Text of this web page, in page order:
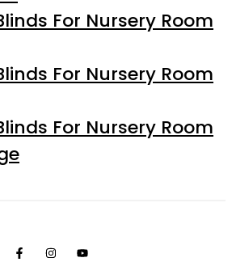
For Nursery Room
For Nursery Room
For Nursery Room